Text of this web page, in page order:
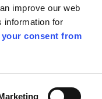
improve our web
information for
consent from
for it Pay for it